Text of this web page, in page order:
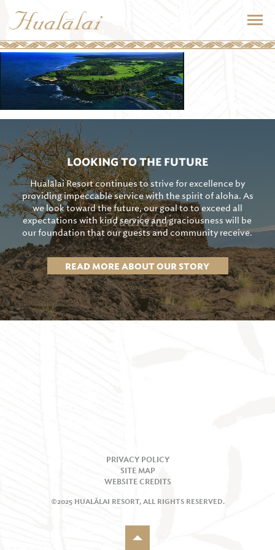
LOOKING TO THE FUTURE
Hualālai Resort continues to strive for excellence by
providing impeccable service with the spirit of aloha. As
we look toward the future, our goal to to exceed all
expectations with kind service and graciousness will be
our foundation that our guests and community receive.
READ MORE ABOUT OUR STORY
PRIVACY POLICY
SITE MAP
WEBSITE CREDITS
©2025 HUALĀLAI RESORT, ALL RIGHTS RESERVED.